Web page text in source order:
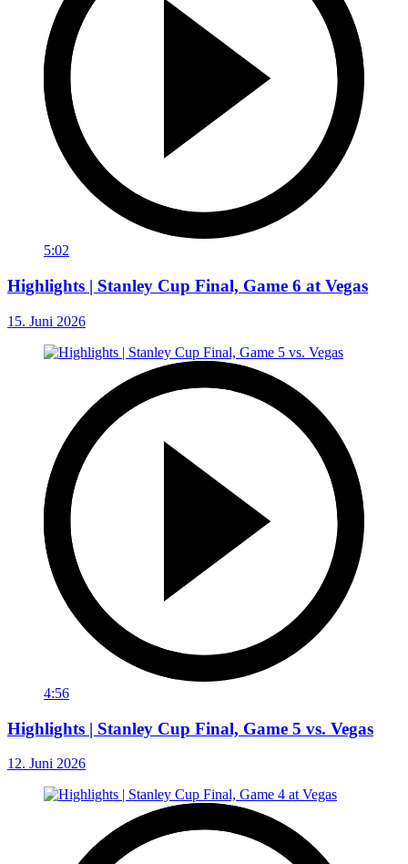
5:02
Highlights | Stanley Cup Final, Game 6 at Vegas
15. Juni 2026
4:56
Highlights | Stanley Cup Final, Game 5 vs. Vegas
12. Juni 2026